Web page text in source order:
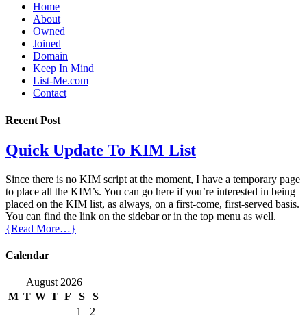
Home
About
Owned
Joined
Domain
Keep In Mind
List-Me.com
Contact
Recent Post
Quick Update To KIM List
Since there is no KIM script at the moment, I have a temporary page
to place all the KIM’s. You can go here if you’re interested in being
placed on the KIM list, as always, on a first-come, first-served basis.
You can find the link on the sidebar or in the top menu as well.
{Read More…}
Calendar
August 2026
M T W T F S
S
1
2